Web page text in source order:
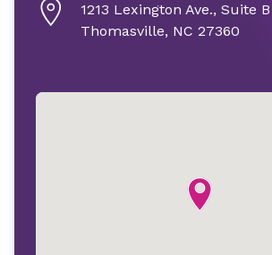
1213 Lexington Ave., Suite B
Thomasville, NC 27360